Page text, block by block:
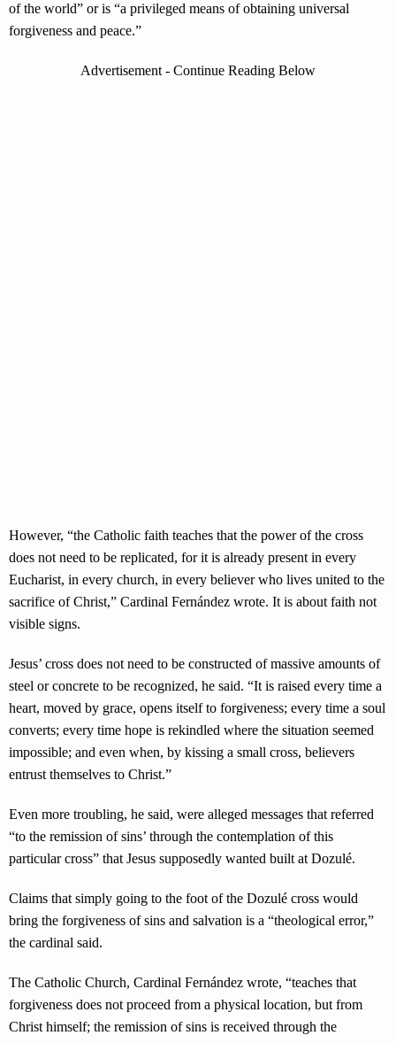
of the world” or is “a privileged means of obtaining universal
forgiveness and peace.”
Advertisement - Continue Reading Below
However, “the Catholic faith teaches that the power of the cross
does not need to be replicated, for it is already present in every
Eucharist, in every church, in every believer who lives united to the
sacrifice of Christ,” Cardinal Fernández wrote. It is about faith not
visible signs.
Jesus’ cross does not need to be constructed of massive amounts of
steel or concrete to be recognized, he said. “It is raised every time a
heart, moved by grace, opens itself to forgiveness; every time a soul
converts; every time hope is rekindled where the situation seemed
impossible; and even when, by kissing a small cross, believers
entrust themselves to Christ.”
Even more troubling, he said, were alleged messages that referred
“to the remission of sins’ through the contemplation of this
particular cross” that Jesus supposedly wanted built at Dozulé.
Claims that simply going to the foot of the Dozulé cross would
bring the forgiveness of sins and salvation is a “theological error,”
the cardinal said.
The Catholic Church, Cardinal Fernández wrote, “teaches that
forgiveness does not proceed from a physical location, but from
Christ himself; the remission of sins is received through the